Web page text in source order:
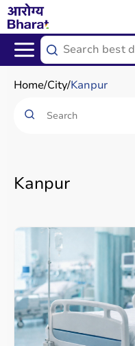
Home City Kanpur
Kanpur